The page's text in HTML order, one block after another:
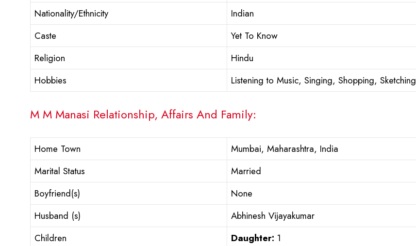
Nationality/Ethnicity
Indian
Caste
Yet To Know
Religion
Hindu
Hobbies
Listening to Music, Singing, Shopping, Sketching
M M Manasi Relationship, Affairs And Family:
Home Town
Mumbai, Maharashtra, India
Marital Status
Married
Boyfriend(s)
None
Husband (s)
Abhinesh Vijayakumar
Children
Daughter: 1